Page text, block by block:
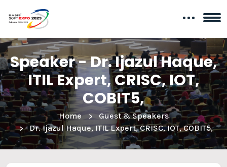
Speaker - Dr. Ijazul Haque,
ITIL Expert, CRISC, IOT,
COBIT5,
Home
Guest & Speakers
Dr. Ijazul Haque, ITIL Expert, CRISC, IOT, COBIT5,